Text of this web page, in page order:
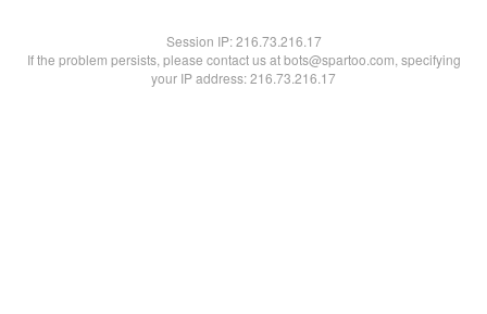
Session IP:216.73.216.17
If the problem persists, please contact us at bots@spartoo.com, specifying
your IP address: 216.73.216.17